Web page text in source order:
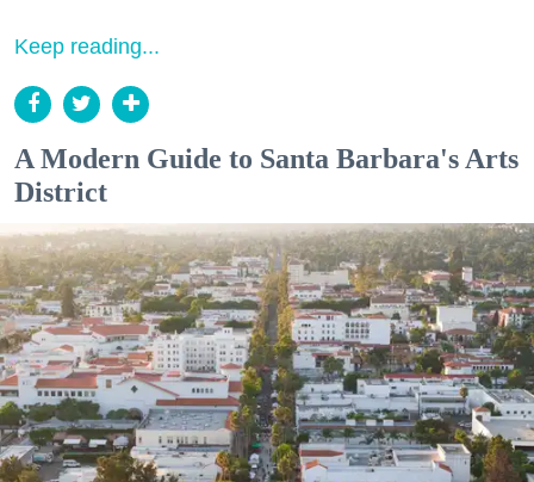
Keep reading...
A Modern Guide to Santa Barbara's Arts
District